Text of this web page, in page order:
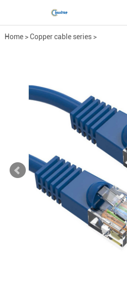
Home>Copper cable series>